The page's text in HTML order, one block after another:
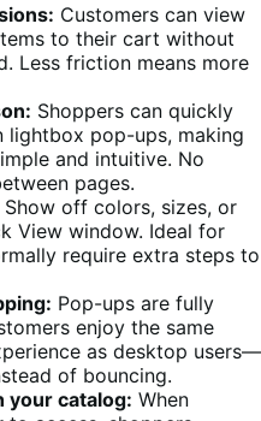
Customers can view
to their cart without
Less friction means more
Shoppers can quickly
lightbox pop-ups, making
and intuitive. No
pages.
Show off colors, sizes, or
View window. Ideal for
require extra steps to
Pop-ups are fully
enjoy the same
as desktop users—
of bouncing.
your catalog: When